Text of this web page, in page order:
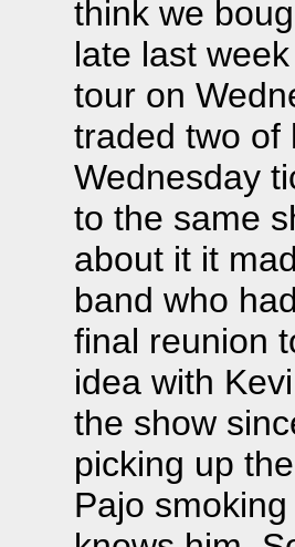
think we
late last
tour on
traded two of
Wednesday
to the same
about it it
band who
final reunion
idea with
the show
picking up
Pajo